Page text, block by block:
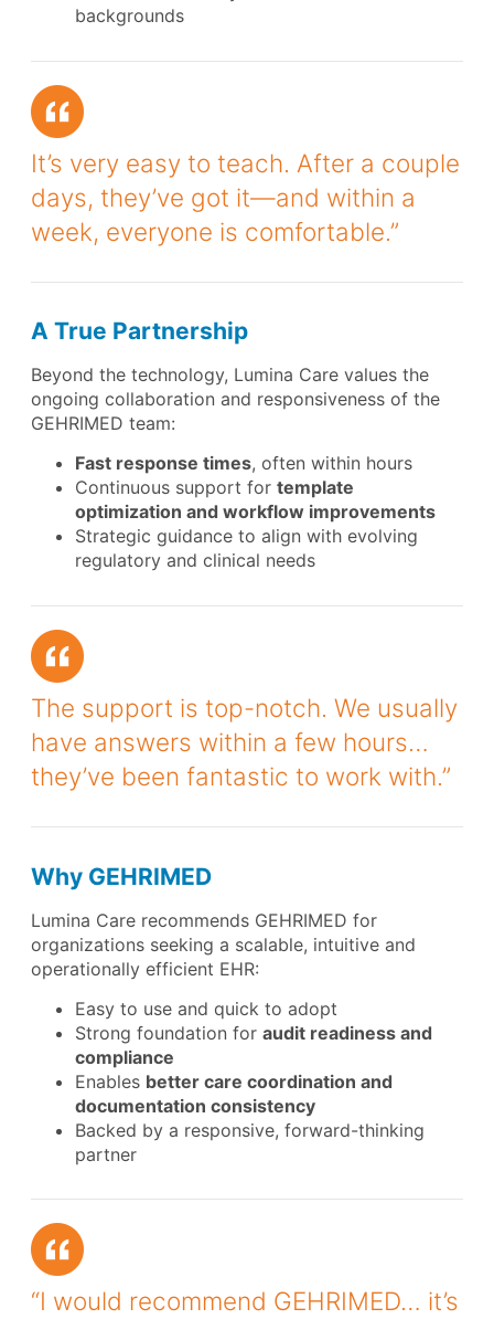
backgrounds
It’s very easy to teach. After a couple
days, they’ve got it—and within a
week, everyone is comfortable.”
A True Partnership
Beyond the technology, Lumina Care values the
ongoing collaboration and responsiveness of the
GEHRIMED team:
Fast response times, often within hours
Continuous support for template
optimization and workflow improvements
Strategic guidance to align with evolving
regulatory and clinical needs
The support is top-notch. We usually
have answers within a few hours…
they’ve been fantastic to work with.”
Why GEHRIMED
Lumina Care recommends GEHRIMED for
organizations seeking a scalable, intuitive and
operationally efficient EHR:
Easy to use and quick to adopt
Strong foundation for audit readiness and
compliance
Enables better care coordination and
documentation consistency
Backed by a responsive, forward-thinking
partner
“I would recommend GEHRIMED… it’s